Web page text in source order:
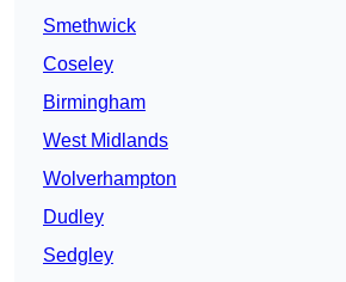
Smethwick
Coseley
Birmingham
West Midlands
Wolverhampton
Dudley
Sedgley